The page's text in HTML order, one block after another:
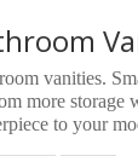
vanities.
more
to your